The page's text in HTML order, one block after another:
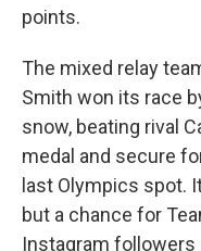
points.
The mixed relay
Smith won its race
snow, beating rival
medal and secure
last Olympics spot.
but a chance for
Instagram